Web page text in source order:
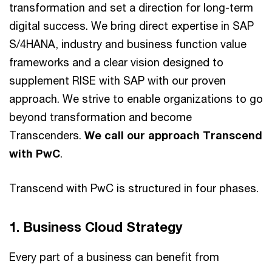
transformation and set a direction for long-term
digital success. We bring direct expertise in SAP
S/4HANA, industry and business function value
frameworks and a clear vision designed to
supplement RISE with SAP with our proven
approach. We strive to enable organizations to go
beyond transformation and become
Transcenders. We call our approach Transcend
with PwC.
Transcend with PwC is structured in four phases.
1. Business Cloud Strategy
Every part of a business can benefit from